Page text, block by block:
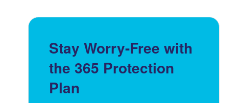
Stay Worry-Free with
the 365 Protection
Plan